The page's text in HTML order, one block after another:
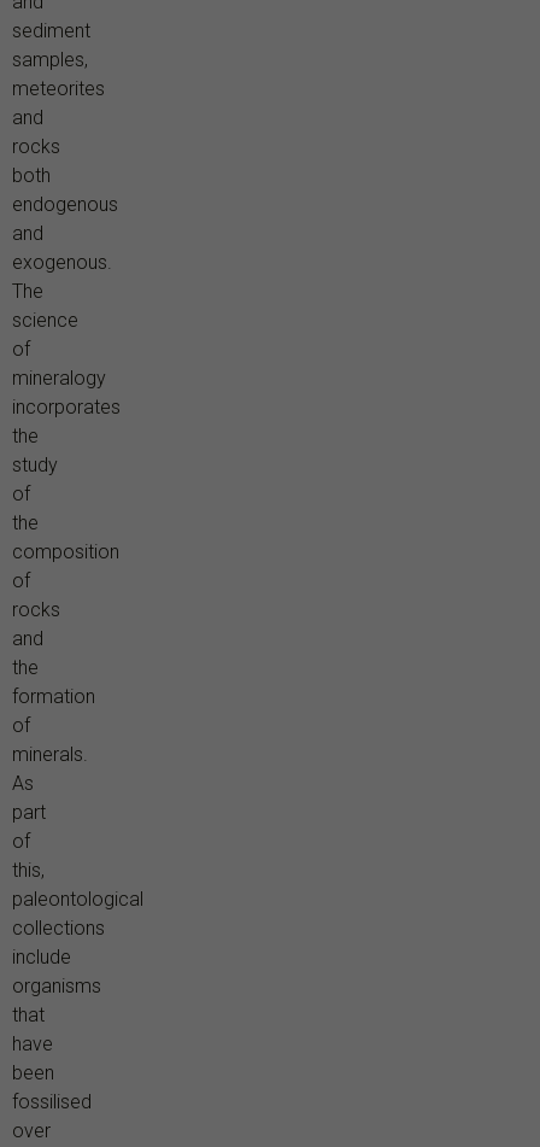
sediment
samples,
meteorites
and
rocks
both
endogenous
and
exogenous.
The
science
of
mineralogy
incorporates
the
study
of
the
composition
of
rocks
and
the
formation
of
minerals.
As
part
of
this,
paleontological
collections
include
organisms
that
have
been
fossilised
over